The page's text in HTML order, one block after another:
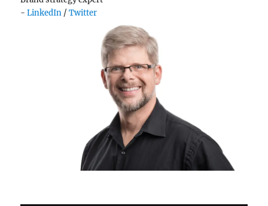
-LinkedIn /Twitter